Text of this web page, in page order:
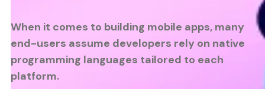
When it comes to building mobile apps, many
end-users assume developers rely on native
programming languages tailored to each
platform.